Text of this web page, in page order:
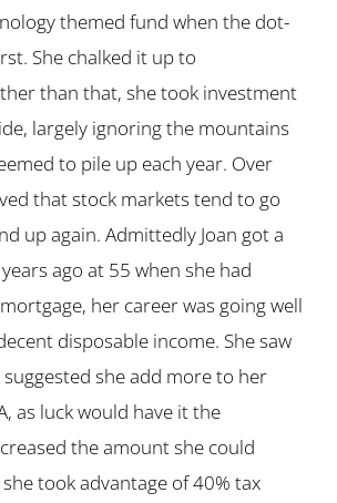
themed fund when the dot-
She chalked it up to
than that, she took investment
largely ignoring the mountains
to pile up each year. Over
that stock markets tend to go
up again. Admittedly Joan got a
ago at 55 when she had
her career was going well
disposable income. She saw
she add more to her
as luck would have it the
the amount she could
took advantage of 40% tax